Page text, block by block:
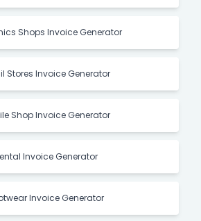
Shops Invoice Generator
Shops Invoice Generator
Stores Invoice Generator
Shop Invoice Generator
Invoice Generator
Invoice Generator